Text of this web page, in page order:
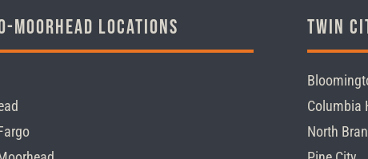
Moorhead Locations Twin
Columbia
North